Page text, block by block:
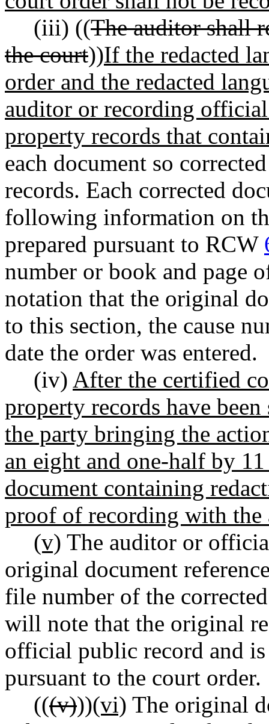
(iii) ((The auditor shall
the court))If the redacted
order and the redacted
auditor or recording
property records that
each document so
records. Each corrected
following information on
prepared pursuant to RCW
number or book and page
notation that the original
to this section, the cause
date the order was entered.
(iv) After the certified
property records have
the party bringing the
an eight and one-half by
document containing
proof of recording with
(v) The auditor or
original document
file number of the
will note that the original
official public record and
pursuant to the court order.
(((v)))(vi) The original